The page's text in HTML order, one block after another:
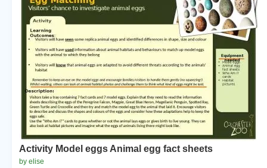
Activity Model eggs Animal egg fact sheets
by elise